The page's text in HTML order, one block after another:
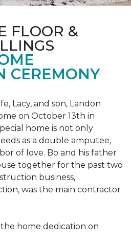
FLOOR &
CEREMONY
Lacy, and son, Landon
on October 13th in
home is not only
as a double amputee,
of love. Bo and his father
together for the past two
business,
was the main contractor
home dedication on